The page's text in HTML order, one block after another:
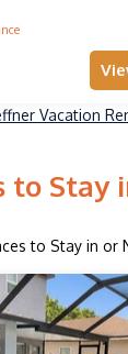
Vacation
to Stay
to Stay in or